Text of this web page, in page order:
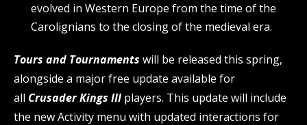
evolved in Western Europe from the time of the
Carolignians to the closing of the medieval era.
Tours and Tournaments will be released this spring,
alongside a major free update available for
all Crusader Kings IIIplayers. This update will include
the new Activity menu with updated interactions for